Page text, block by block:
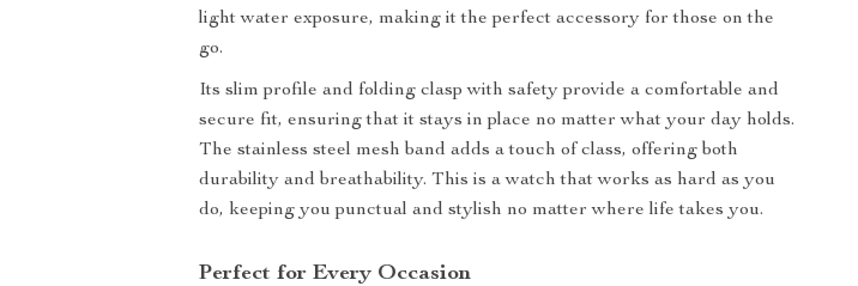
light water exposure, making it the perfect accessory for those on the
go.
Its slim profile and folding clasp with safety provide a comfortable and
secure fit, ensuring that it stays in place no matter what your day holds.
The stainless steel mesh band adds a touch of class, offering both
durability and breathability. This is a watch that works as hard as you
do, keeping you punctual and stylish no matter where life takes you.
Perfect for Every Occasion